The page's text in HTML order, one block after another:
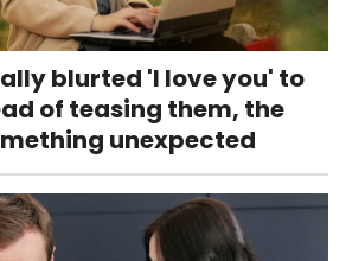
blurted 'I love you' to
of teasing them, the
unexpected